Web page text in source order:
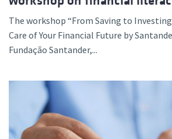
The workshop “From Saving to
Care of Your Financial Future by
Fundação Santander,...